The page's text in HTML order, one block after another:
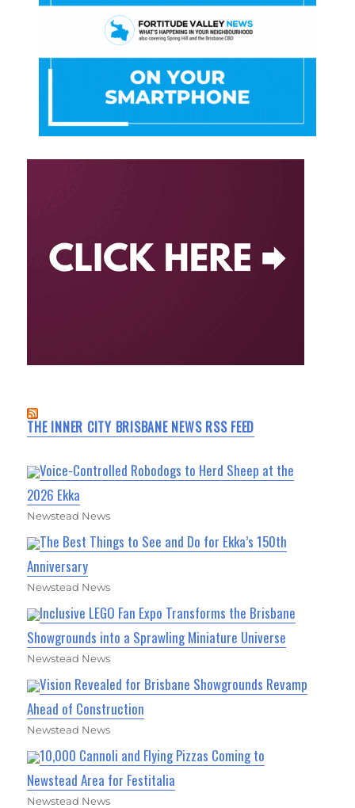
THE INNER CITY BRISBANE NEWS RSS FEED
Voice-Controlled Robodogs to Herd Sheep at the
2026 Ekka
Newstead News
The Best Things to See and Do for Ekka’s 150th
Anniversary
Newstead News
Inclusive LEGO Fan Expo Transforms the Brisbane
Showgrounds into a Sprawling Miniature Universe
Newstead News
Vision Revealed for Brisbane Showgrounds Revamp
Ahead of Construction
Newstead News
10,000 Cannoli and Flying Pizzas Coming to
Newstead Area for Festitalia
Newstead News